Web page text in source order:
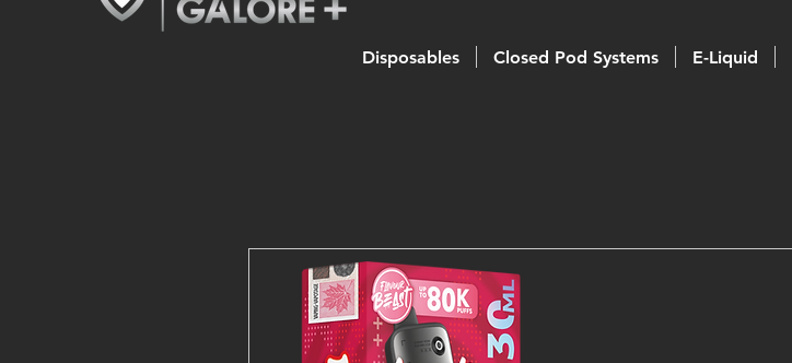
Disposables
Closed Pod Systems E-Liquid